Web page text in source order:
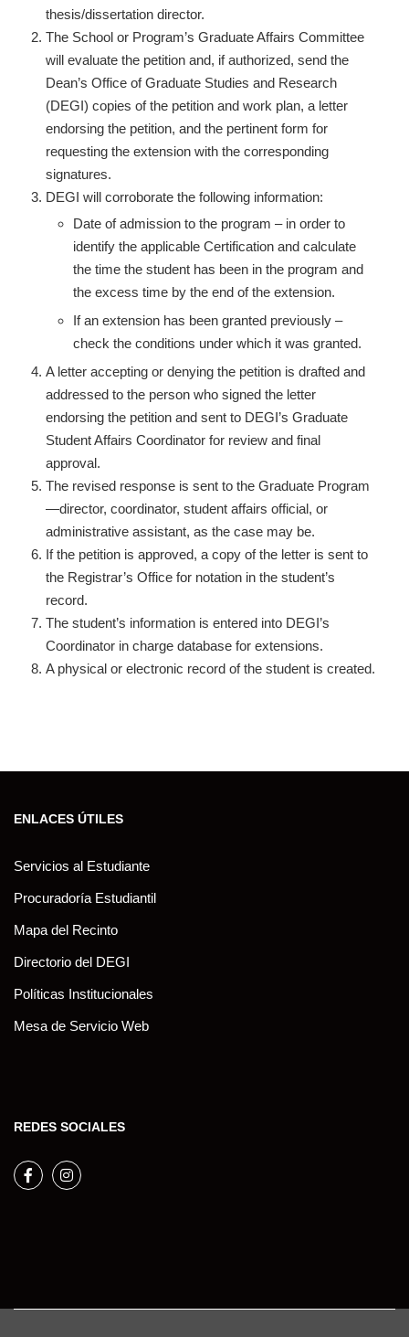
thesis/dissertation director.
The School or Program’s Graduate Affairs Committee
will evaluate the petition and, if authorized, send the
Dean’s Office of Graduate Studies and Research
(DEGI) copies of the petition and work plan, a letter
endorsing the petition, and the pertinent form for
requesting the extension with the corresponding
signatures.
DEGI will corroborate the following information:
Date of admission to the program – in order to
identify the applicable Certification and calculate
the time the student has been in the program and
the excess time by the end of the extension.
If an extension has been granted previously –
check the conditions under which it was granted.
A letter accepting or denying the petition is drafted and
addressed to the person who signed the letter
endorsing the petition and sent to DEGI’s Graduate
Student Affairs Coordinator for review and final
approval.
The revised response is sent to the Graduate Program
—director, coordinator, student affairs official, or
administrative assistant, as the case may be.
If the petition is approved, a copy of the letter is sent to
the Registrar’s Office for notation in the student’s
record.
The student’s information is entered into DEGI’s
Coordinator in charge database for extensions.
A physical or electronic record of the student is created.
ENLACES ÚTILES
Servicios al Estudiante
Procuradoría Estudiantil
Mapa del Recinto
Directorio del DEGI
Políticas Institucionales
Mesa de Servicio Web
REDES SOCIALES